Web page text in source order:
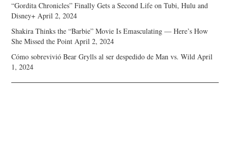
“Gordita Chronicles” Finally Gets a Second Life on Tubi, Hulu and
Disney+ April 2, 2024
Shakira Thinks the “Barbie” Movie Is Emasculating — Here’s How
She Missed the Point April 2, 2024
Cómo sobrevivió Bear Grylls al ser despedido de Man vs. Wild April
1, 2024